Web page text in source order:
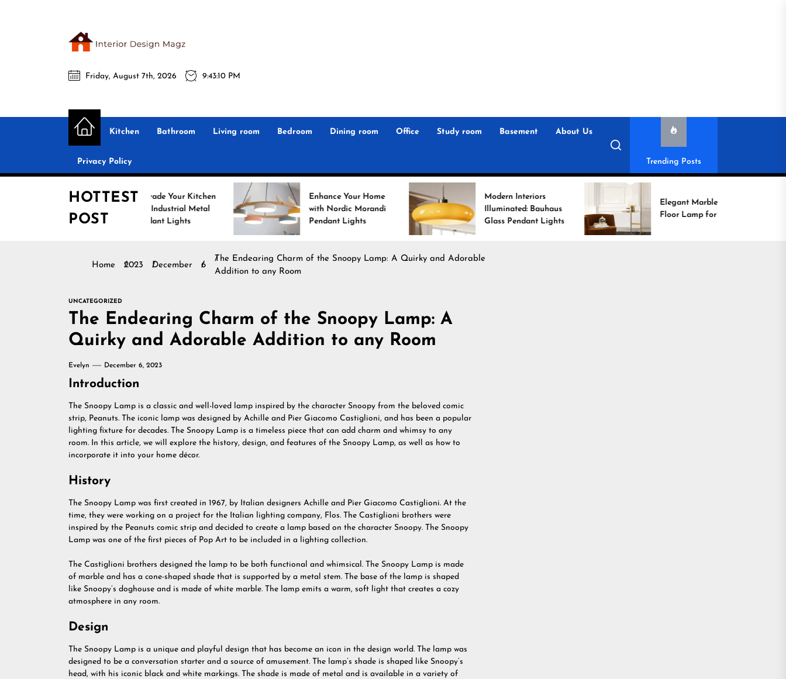
Interior
Design
Magz
Interior Design Magz
All interior design ideas for you!
Friday, August 7th, 2026 9:43:11 PM
Kitchen Bathroom Living room Bedroom Dining room Office Study room Basement About Us
Privacy Policy Trending Posts
HOTTEST
POST
Upgrade Your Kitchen
with Industrial Metal
Pendant Lights
Enhance Your Home
with Nordic Morandi
Pendant Lights
Modern Interiors
Illuminated: Bauhaus
Glass Pendant Lights
Elegant Marble Base
Floor Lamp for Reading
Home 2023 December 6
The Endearing Charm of the Snoopy Lamp: A Quirky and Adorable
Addition to any Room
UNCATEGORIZED
The Endearing Charm of the Snoopy Lamp: A
Quirky and Adorable Addition to any Room
Evelyn December 6, 2023
Introduction
The Snoopy Lamp is a classic and well-loved lamp inspired by the character Snoopy from the beloved comic
strip, Peanuts. The iconic lamp was designed by Achille and Pier Giacomo Castiglioni, and has been a popular
lighting fixture for decades. The Snoopy Lamp is a timeless piece that can add charm and whimsy to any
room. In this article, we will explore the history, design, and features of the Snoopy Lamp, as well as how to
incorporate it into your home décor.
History
The Snoopy Lamp was first created in 1967, by Italian designers Achille and Pier Giacomo Castiglioni. At the
time, they were working on a project for the Italian lighting company, Flos. The Castiglioni brothers were
inspired by the Peanuts comic strip and decided to create a lamp based on the character Snoopy. The Snoopy
Lamp was one of the first pieces of Pop Art to be included in a lighting collection.
The Castiglioni brothers designed the lamp to be both functional and whimsical. The Snoopy Lamp is made
of marble and has a cone-shaped shade that is supported by a metal stem. The base of the lamp is shaped
like Snoopy’s doghouse and is made of white marble. The lamp emits a warm, soft light that creates a cozy
atmosphere in any room.
Design
The Snoopy Lamp is a unique and playful design that has become an icon in the design world. The lamp was
designed to be a conversation starter and a source of amusement. The lamp’s shade is shaped like Snoopy’s
head, with his iconic black and white markings. The shade is made of metal and is available in a variety of